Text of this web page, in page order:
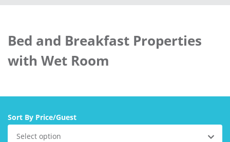
Bed and Breakfast Properties
with Wet Room
Sort By Price/Guest
Select option
Holiday Cottages with a Swimming
Larger Norfolk Holiday
Last minute cottages in Norfolk